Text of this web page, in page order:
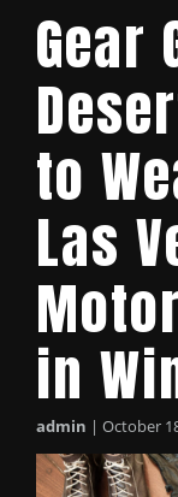
Gear
to
Las
in
admin | October